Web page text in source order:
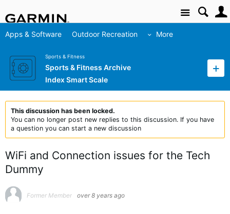
Site
Apps & Software Outdoor Recreation More
Sports & Fitness
Sports & Fitness Archive
Index Smart Scale
This discussion has been locked.
You can no longer post new replies to this discussion. If you have
a question you can start a new discussion
WiFi and Connection issues for the Tech
Dummy
Former Member over 8 years ago